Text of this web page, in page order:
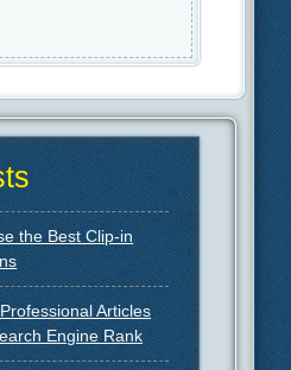
the Best Clip-in
Articles
Engine Rank